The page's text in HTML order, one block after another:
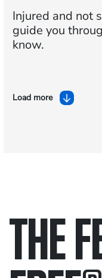
Injured and not
guide you
know.
Load more
THE